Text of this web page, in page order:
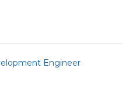
Engineer